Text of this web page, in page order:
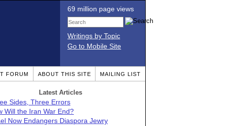
69 million page views
Writings by Topic
Go to Mobile Site
FORUM ABOUT THIS SITE MAILING LIST
Latest Articles
Sides, Three Errors
Will the Iran War End?
Now Endangers Diaspora Jewry